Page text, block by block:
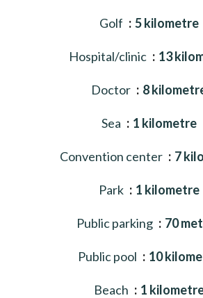
Golf 5 kilometre
Hospital/clinic 13
Doctor 8
Sea 1 kilometre
Convention center 7
Park 1 kilometre
Public parking 70
Public pool 10
Beach 1